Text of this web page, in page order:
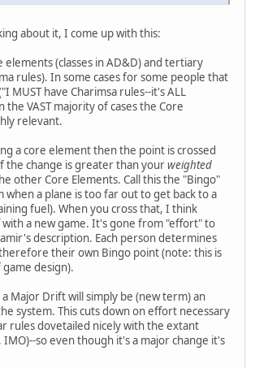
about it, I come up with this:
elements (classes in AD&D) and tertiary
rules). In some cases for some people that
MUST have Charimsa rules--it's ALL
VAST majority of cases the Core
relevant.
a core element then the point is crossed
the change is greater than yourweighted
other Core Elements. Call this the "Bingo"
when a plane is too far out to get back to a
fuel). When you cross that, I think
a new game. It's gone from "effort" to
description. Each person determines
their own Bingo point (note: this is
game design).
Major Drift will simply be (new term) an
system. This cuts down on effort necessary
rules dovetailed nicely with the extant
IMO)--so even though it's a major change it's